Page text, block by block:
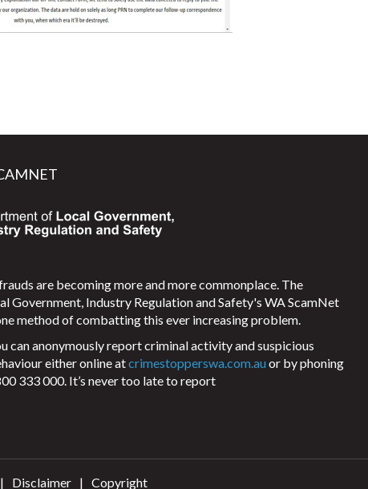
are becoming more and more commonplace. The
Government, Industry Regulation and Safety's WA ScamNet
method of combatting this ever increasing problem.
can anonymously report criminal activity and suspicious
either online atcrimestopperswa.com.auor by phoning
333 000. It’s never too late to report
Disclaimer Copyright